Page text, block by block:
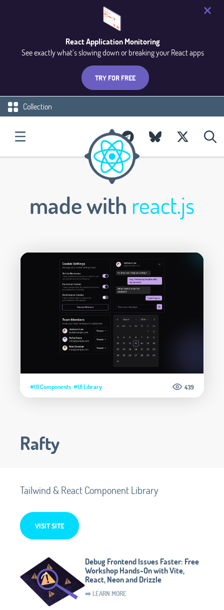
React Application Monitoring
See exactly what’s slowing down or breaking your React apps
TRY FOR FREE
Collection
made with react.js
#UI Components #UI Library 439
Rafty
Tailwind & React Component Library
VISIT SITE
Debug Frontend Issues Faster: Free
Workshop Hands-On with Vite,
React, Neon and Drizzle
➡️ LEARN MORE